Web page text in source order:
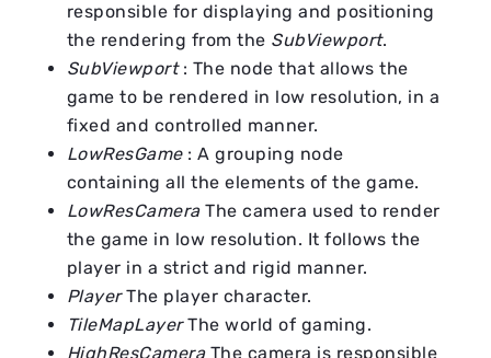
responsible for displaying and positioning
the rendering from the SubViewport.
SubViewport: The node that allows the
game to be rendered in low resolution, in a
fixed and controlled manner.
LowResGame: A grouping node
containing all the elements of the game.
LowResCameraThe camera used to render
the game in low resolution. It follows the
player in a strict and rigid manner.
PlayerThe player character.
TileMapLayerThe world of gaming.
HighResCameraThe camera is responsible